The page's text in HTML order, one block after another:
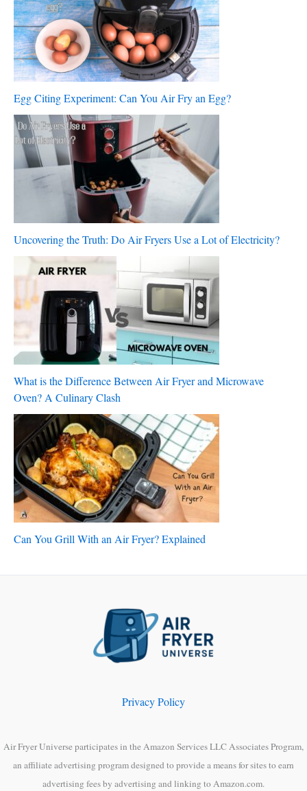
Egg Citing Experiment: Can You Air Fry an Egg?
Uncovering the Truth: Do Air Fryers Use a Lot of Electricity?
What is the Difference Between Air Fryer and Microwave
Oven? A Culinary Clash
Can You Grill With an Air Fryer? Explained
Privacy Policy
Air Fryer Universe participates in the Amazon Services LLC Associates Program,
an affiliate advertising program designed to provide a means for sites to earn
advertising fees by advertising and linking to Amazon.com.